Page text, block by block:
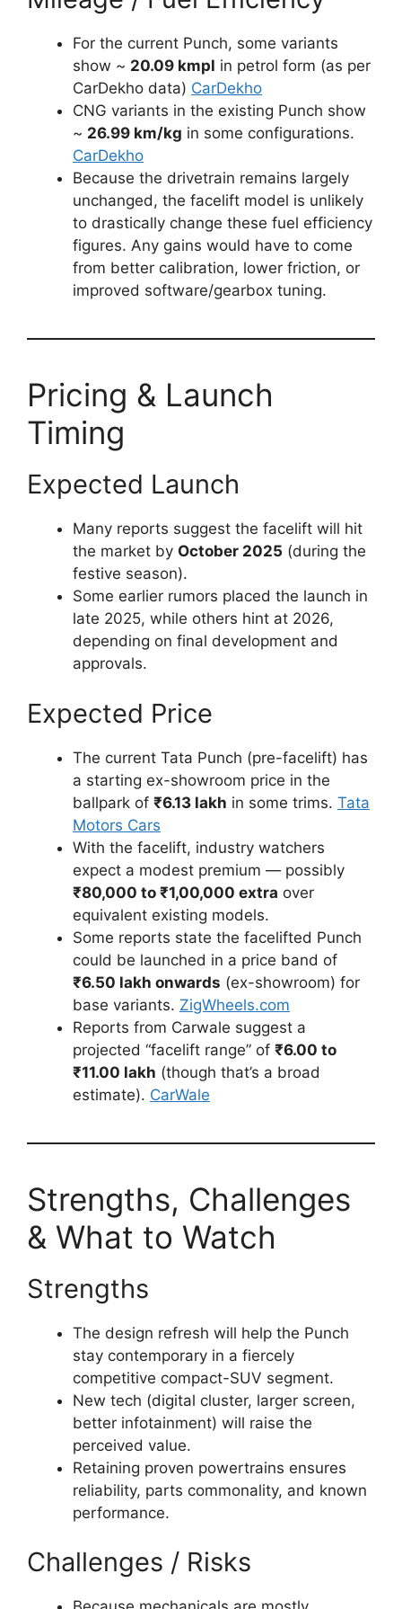
For the current Punch, some variants
show ~ 20.09 kmpl in petrol form (as per
CarDekho data) CarDekho
CNG variants in the existing Punch show
~ 26.99 km/kg in some configurations.
CarDekho
Because the drivetrain remains largely
unchanged, the facelift model is unlikely
to drastically change these fuel efficiency
figures. Any gains would have to come
from better calibration, lower friction, or
improved software/gearbox tuning.
Pricing & Launch
Timing
Expected Launch
Many reports suggest the facelift will hit
the market by October 2025 (during the
festive season).
Some earlier rumors placed the launch in
late 2025, while others hint at 2026,
depending on final development and
approvals.
Expected Price
The current Tata Punch (pre-facelift) has
a starting ex-showroom price in the
ballpark of ₹6.13 lakh in some trims. Tata
Motors Cars
With the facelift, industry watchers
expect a modest premium — possibly
₹80,000 to ₹1,00,000 extra over
equivalent existing models.
Some reports state the facelifted Punch
could be launched in a price band of
₹6.50 lakh onwards (ex-showroom) for
base variants. ZigWheels.com
Reports from Carwale suggest a
projected “facelift range” of ₹6.00 to
₹11.00 lakh (though that’s a broad
estimate). CarWale
Strengths, Challenges
& What to Watch
Strengths
The design refresh will help the Punch
stay contemporary in a fiercely
competitive compact-SUV segment.
New tech (digital cluster, larger screen,
better infotainment) will raise the
perceived value.
Retaining proven powertrains ensures
reliability, parts commonality, and known
performance.
Challenges / Risks